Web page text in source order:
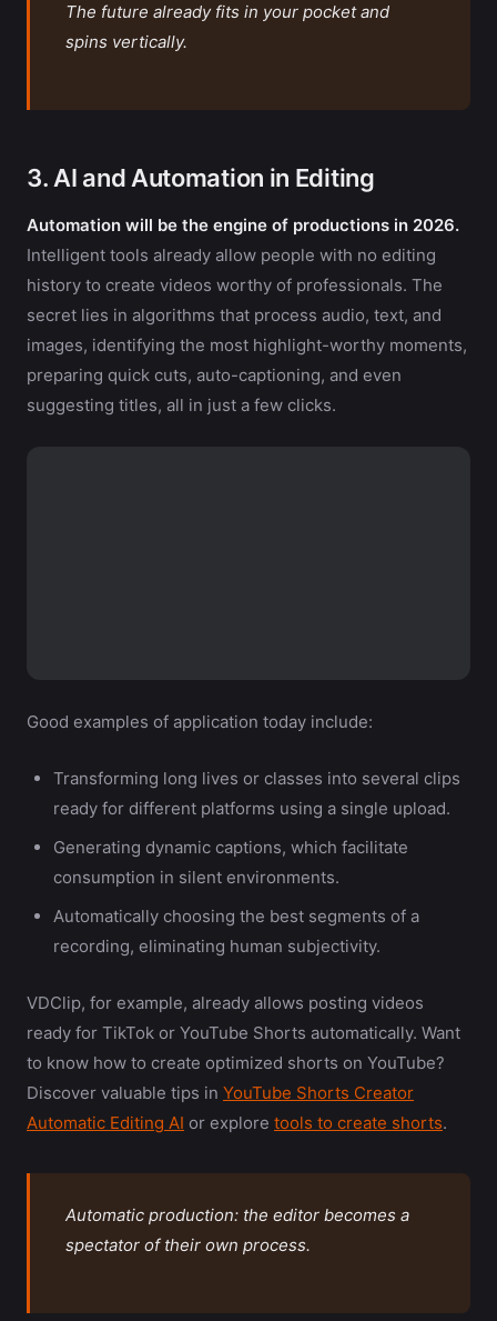
The future already fits in your pocket and
spins vertically.
3. AI and Automation in Editing
Automation will be the engine of productions in 2026.
Intelligent tools already allow people with no editing
history to create videos worthy of professionals. The
secret lies in algorithms that process audio, text, and
images, identifying the most highlight-worthy moments,
preparing quick cuts, auto-captioning, and even
suggesting titles, all in just a few clicks.
Good examples of application today include:
Transforming long lives or classes into several clips
ready for different platforms using a single upload.
Generating dynamic captions, which facilitate
consumption in silent environments.
Automatically choosing the best segments of a
recording, eliminating human subjectivity.
VDClip, for example, already allows posting videos
ready for TikTok or YouTube Shorts automatically. Want
to know how to create optimized shorts on YouTube?
Discover valuable tips in YouTube Shorts Creator
Automatic Editing AI or explore tools to create shorts.
Automatic production: the editor becomes a
spectator of their own process.